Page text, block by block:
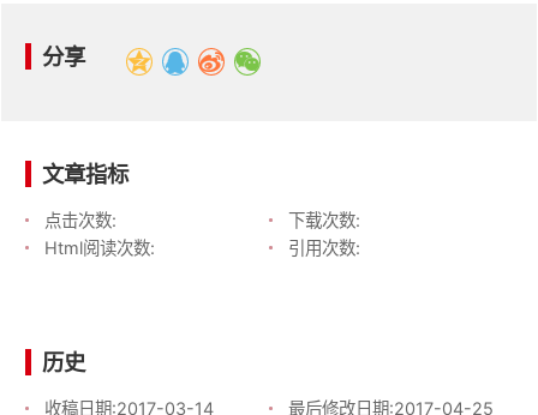
分享
文章指标
点击次数:
下载次数:
Html阅读次数:
引用次数:
历史
收稿日期:2017-03-14 最后修改日期:2017-04-25